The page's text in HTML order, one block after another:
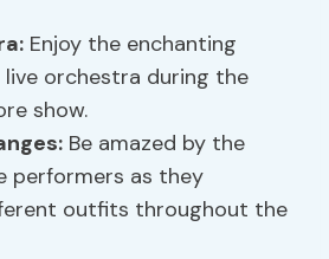
Enjoy the enchanting
live orchestra during the
show.
Be amazed by the
performers as they
outfits throughout the